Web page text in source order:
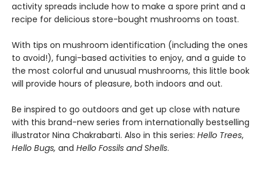
activity spreads include how to make a spore print and a
recipe for delicious store-bought mushrooms on toast.
With tips on mushroom identification (including the ones
to avoid!), fungi-based activities to enjoy, and a guide to
the most colorful and unusual mushrooms, this little book
will provide hours of pleasure, both indoors and out.
Be inspired to go outdoors and get up close with nature
with this brand-new series from internationally bestselling
illustrator Nina Chakrabarti. Also in this series: Hello Trees,
Hello Bugs, and Hello Fossils and Shells.